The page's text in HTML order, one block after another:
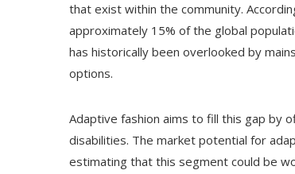
that exist within the community.
approximately 15% of the global
has historically been overlooked by
options.
Adaptive fashion aims to fill this gap by
disabilities. The market potential for
estimating that this segment could be